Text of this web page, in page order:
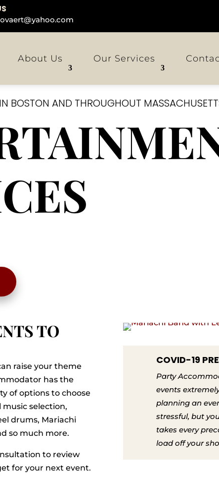
About Us Our Services
BOSTON AND THROUGHOUT
TO
raise your theme
has the
of options to choose
selection,
drums, Mariachi
so much more.
to review
for your next event.
COVID-19
Party
events
planning an
stressful, but
takes every
load off your